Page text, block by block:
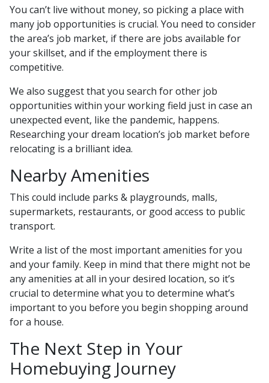
You can’t live without money, so picking a place with
many job opportunities is crucial. You need to consider
the area’s job market, if there are jobs available for
your skillset, and if the employment there is
competitive.
We also suggest that you search for other job
opportunities within your working field just in case an
unexpected event, like the pandemic, happens.
Researching your dream location’s job market before
relocating is a brilliant idea.
Nearby Amenities
This could include parks & playgrounds, malls,
supermarkets, restaurants, or good access to public
transport.
Write a list of the most important amenities for you
and your family. Keep in mind that there might not be
any amenities at all in your desired location, so it’s
crucial to determine what you to determine what’s
important to you before you begin shopping around
for a house.
The Next Step in Your
Homebuying Journey